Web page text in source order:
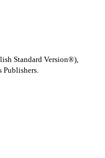
Standard Version®),